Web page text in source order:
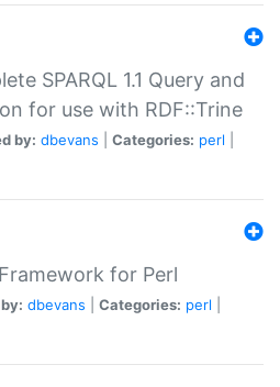
SPARQL 1.1 Query and
for use with RDF::Trine
by: dbevans Categories: perl
for Perl
dbevans Categories: perl